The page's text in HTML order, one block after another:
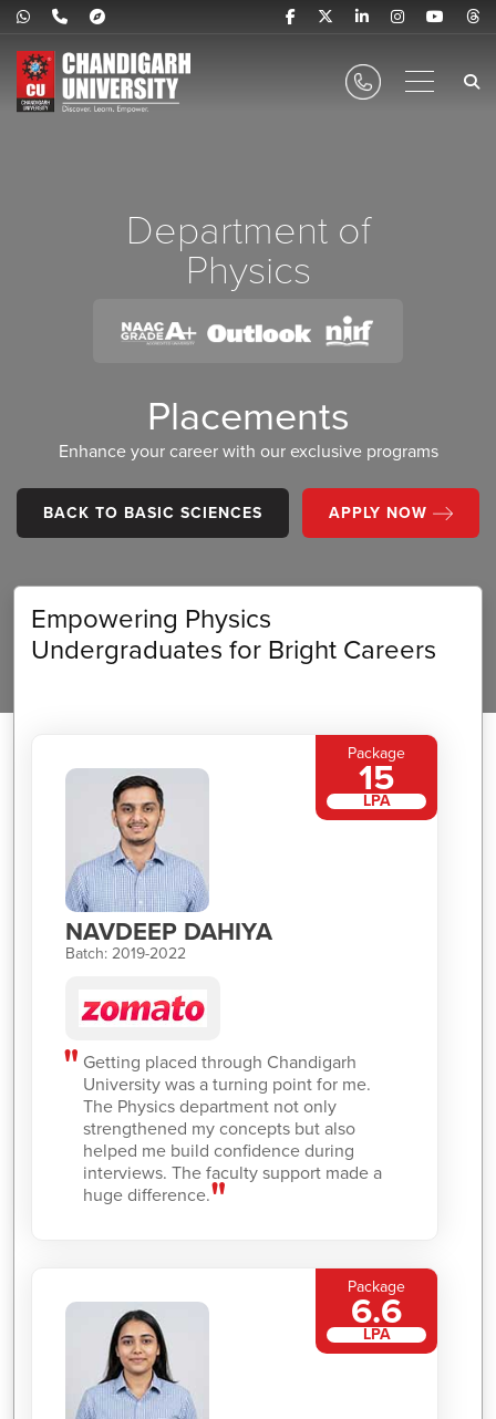
Department of
Physics
Placements
Enhance your career with our exclusive programs
BACK TO BASIC SCIENCES APPLY NOW
Empowering Physics
Undergraduates for Bright Careers
NAVDEEP DAHIYA
Batch: 2019-2022
Getting placed through Chandigarh
University was a turning point for me.
The Physics department not only
strengthened my concepts but also
helped me build confidence during
interviews. The faculty support made a
huge difference.
Package
15
LPA
Package
6.6
LPA